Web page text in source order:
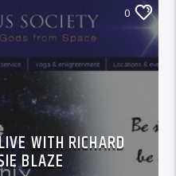
0
WITH RICHARD
BLAZE